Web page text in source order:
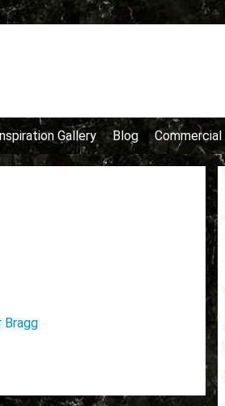
Gallery Blog Commercial
Bragg